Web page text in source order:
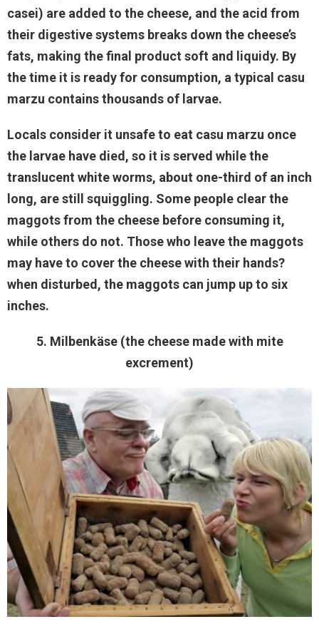
casei) are added to the cheese, and the acid from
their digestive systems breaks down the cheese’s
fats, making the final product soft and liquidy. By
the time it is ready for consumption, a typical casu
marzu contains thousands of larvae.
Locals consider it unsafe to eat casu marzu once
the larvae have died, so it is served while the
translucent white worms, about one-third of an inch
long, are still squiggling. Some people clear the
maggots from the cheese before consuming it,
while others do not. Those who leave the maggots
may have to cover the cheese with their hands?
when disturbed, the maggots can jump up to six
inches.
5. Milbenkäse (the cheese made with mite
excrement)